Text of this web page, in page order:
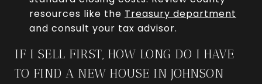
resources like the Treasury department
and consult your tax advisor.
IF I SELL FIRST, HOW LONG DO I HAVE
TO FIND A NEW HOUSE IN JOHNSON